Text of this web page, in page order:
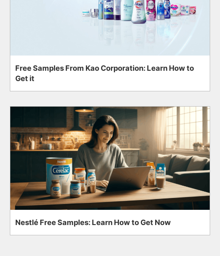
Free Samples From Kao Corporation: Learn How to
Get it
Nestlé Free Samples: Learn How to Get Now